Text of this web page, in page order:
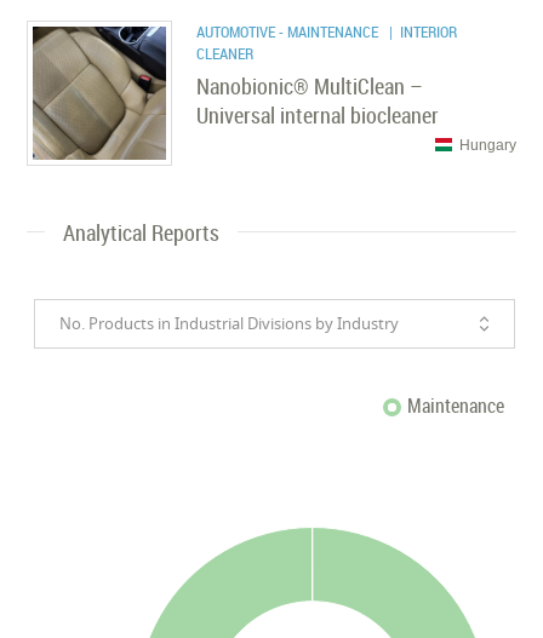
AUTOMOTIVE - MAINTENANCE | INTERIOR
CLEANER
Nanobionic® MultiClean –
Universal internal biocleaner
Hungary
Analytical Reports
No. Products in Industrial Divisions by Industry
Maintenance